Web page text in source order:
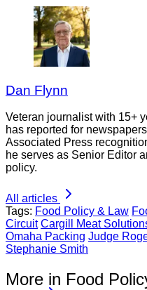
Dan Flynn
Veteran journalist with 15+
has reported for
Associated Press
he serves as Senior Editor
policy.
All articles
Tags: Food Policy & Law
Circuit Cargill Meat
Omaha Packing Judge
Stephanie Smith
More in Food